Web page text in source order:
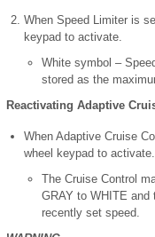
When Speed Limiter is
keypad to activate.
White symbol –
stored as the
Reactivating Adaptive
When Adaptive Cruise
wheel keypad to activate.
The Cruise Control
GRAY to WHITE
recently set speed.